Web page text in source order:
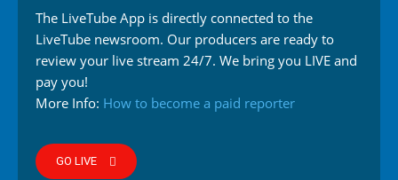
The LiveTube App is directly connected to the
LiveTube newsroom. Our producers are ready to
review your live stream 24/7. We bring you LIVE and
pay you!
More Info: How to become a paid reporter
GO LIVE